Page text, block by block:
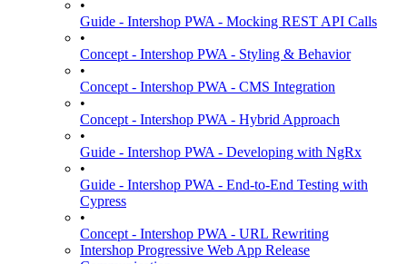
•
Guide - Intershop PWA - Mocking REST API Calls
•
Concept - Intershop PWA - Styling & Behavior
•
Concept - Intershop PWA - CMS Integration
•
Concept - Intershop PWA - Hybrid Approach
•
Guide - Intershop PWA - Developing with NgRx
•
Guide - Intershop PWA - End-to-End Testing with
Cypress
•
Concept - Intershop PWA - URL Rewriting
Intershop Progressive Web App Release